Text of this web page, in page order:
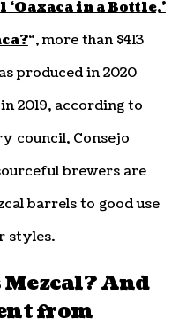
in a Bottle,’
“, more than $413
produced in 2020
2019, according to
council, Consejo
brewers are
barrels to good use
styles.
And
from